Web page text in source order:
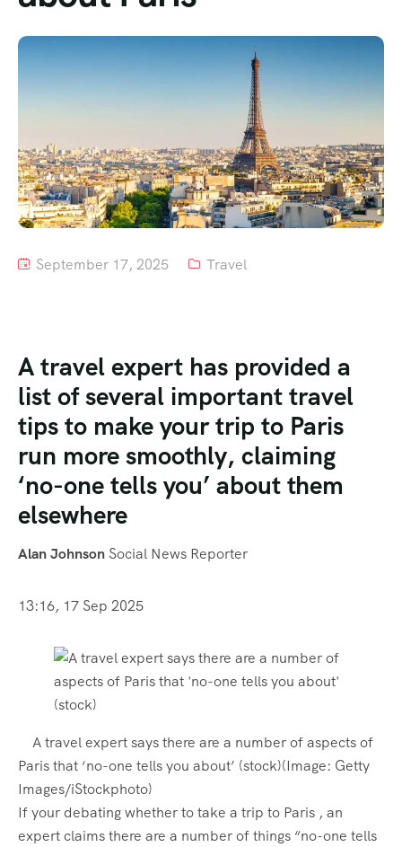
Tour List – Mountain
Tour List – Beach
September 17, 2025 Travel
A travel expert has provided a
list of several important travel
tips to make your trip to Paris
run more smoothly, claiming
‘no-one tells you’ about them
elsewhere
Alan Johnson Social News Reporter
13:16, 17 Sep 2025
A travel expert says there are a number of aspects of
Paris that ‘no-one tells you about’ (stock)(Image: Getty
Images/iStockphoto)
If your debating whether to take a trip to Paris , an
expert claims there are a number of things “no-one tells